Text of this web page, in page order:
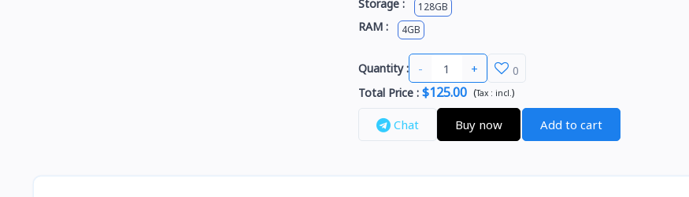
Storage :
128GB
RAM : 4GB
Quantity : - +
0
Total Price: $125.00 (Tax : incl. )
Chat Buy now Add to cart